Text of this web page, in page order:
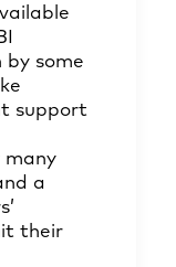
by some
support
many
a
their